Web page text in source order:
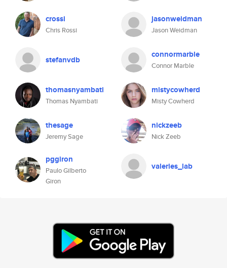
crossi
Chris Rossi
jasonweidman
Jason Weidman
stefanvdb connormarble
Connor Marble
thomasnyambati
Thomas Nyambati
mistycowherd
Misty Cowherd
thesage
Jeremy Sage
nickzeeb
Nick Zeeb
pggiron
Paulo Gilberto
Giron
valeries_lab